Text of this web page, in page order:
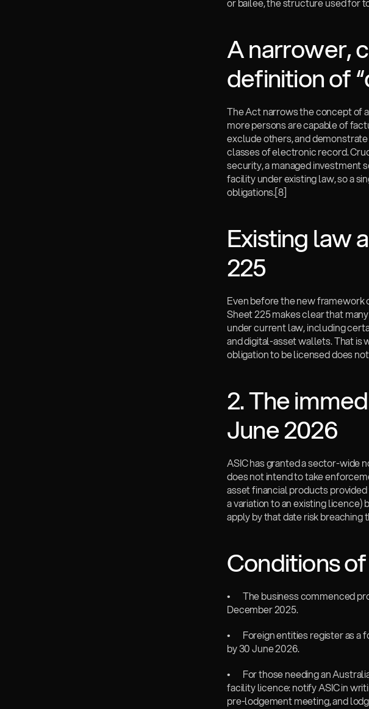
A narrower,
definition of
The Act narrows the concept of
more persons are capable of
exclude others, and
classes of electronic record.
security, a managed investment
facility under existing law, so a
obligations.[8]
Existing law
225
Even before the new framework
Sheet 225 makes clear that
under current law, including
and digital-asset wallets. That is
obligation to be licensed does
2. The
June 2026
ASIC has granted a sector-wide
does not intend to take
asset financial products
a variation to an existing licence)
apply by that date risk breaching
Conditions
•       The business
December 2025.
•       Foreign entities register
by 30 June 2026.
•       For those needing an
facility licence: notify ASIC in
pre-lodgement meeting, and